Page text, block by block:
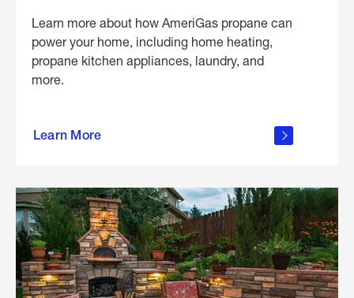
Learn more about how AmeriGas propane can
power your home, including home heating,
propane kitchen appliances, laundry, and
more.
Learn More
propane
in the